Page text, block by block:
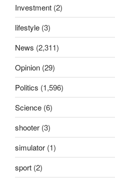
Investment (2)
lifestyle (3)
News (2,311)
Opinion (29)
Politics (1,596)
Science (6)
shooter (3)
simulator (1)
sport (2)